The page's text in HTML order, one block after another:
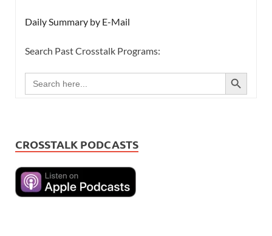
Daily Summary by E-Mail
Search Past Crosstalk Programs:
Search
for:
SEARCH BUTTON
CROSSTALK PODCASTS